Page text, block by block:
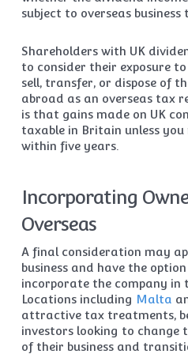
subject to overseas business
Shareholders with UK
to consider their exposure
sell, transfer, or dispose of
abroad as an overseas tax
is that gains made on UK
taxable in Britain unless
within five years.
Incorporating
Overseas
A final consideration may
business and have the
incorporate the company in
Locations including Malta
attractive tax treatments,
investors looking to change
of their business and